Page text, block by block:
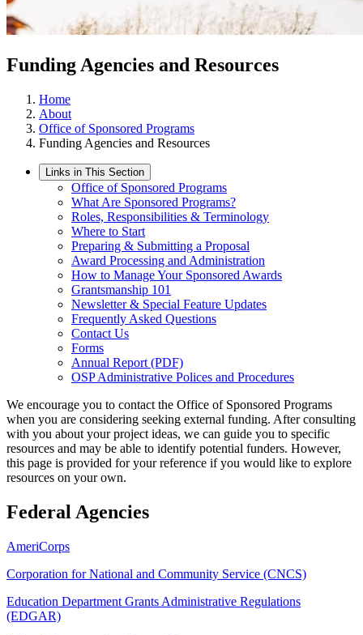
Funding Agencies and Resources
Home
About
Office of Sponsored Programs
Funding Agencies and Resources
Links in This Section
Office of Sponsored Programs
What Are Sponsored Programs?
Roles, Responsibilities & Terminology
Where to Start
Preparing & Submitting a Proposal
Award Processing and Administration
How to Manage Your Sponsored Awards
Grantsmanship 101
Newsletter & Special Feature Updates
Frequently Asked Questions
Contact Us
Forms
Annual Report (PDF)
OSP Administrative Polices and Procedures
We encourage you to contact the Office of Sponsored Programs
when you are considering seeking external funding. After consulting
with you about your project ideas, we can guide you to specific
resources and may be able to identify potential funders. However,
this page is provided for your reference if you would like to explore
resources on your own.
Federal Agencies
AmeriCorps
Corporation for National and Community Service (CNCS)
Education Department Grants Administrative Regulations
(EDGAR)